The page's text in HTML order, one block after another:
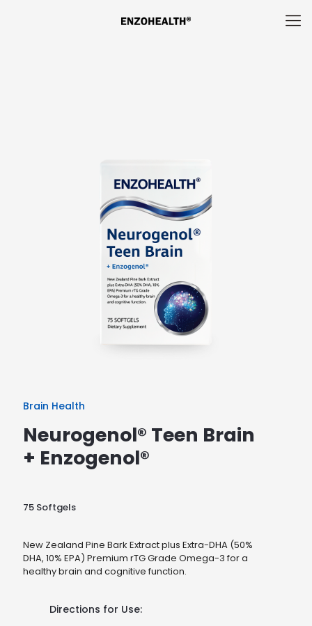
Brain Health
Neurogenol® Teen Brain
+ Enzogenol®
75 Softgels
New Zealand Pine Bark Extract plus Extra-DHA (50%
DHA, 10% EPA) Premium rTG Grade Omega-3 for a
healthy brain and cognitive function.
Directions for Use: